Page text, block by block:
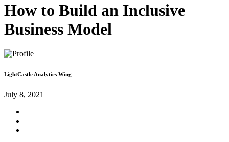
How to Build an Inclusive
Business Model
LightCastle Analytics Wing
July 8, 2021